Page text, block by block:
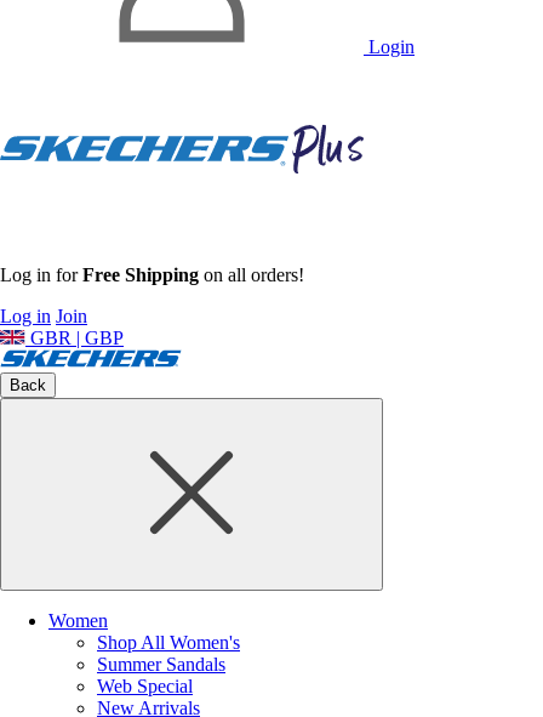
Login
Log in forFree Shipping on all orders!
Log in Join
GBR | GBP
Back
Women
Shop All Women's
Summer Sandals
Web Special
New Arrivals